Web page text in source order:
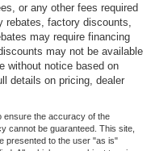
or any other fees required
rebates, factory discounts,
may require financing
may not be available
without notice based on
details on pricing, dealer
ensure the accuracy of the
cannot be guaranteed. This site,
presented to the user "as is"